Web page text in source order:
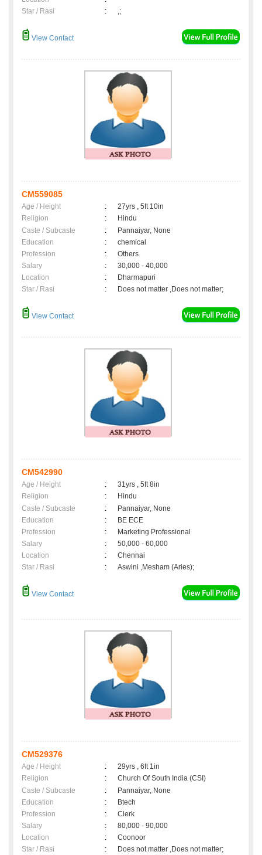
Star / Rasi
: ,;
View Contact
CM559085
Age / Height :
27yrs , 5ft 10in
Religion
:
Hindu
Caste / Subcaste
:
Pannaiyar, None
Education
:
chemical
Profession
:
Others
Salary
:
30,000 - 40,000
Location
:
Dharmapuri
Star / Rasi
: Does not matter ,Does not matter;
View Contact
CM542990
Age / Height :
31yrs , 5ft 8in
Religion
:
Hindu
Caste / Subcaste
:
Pannaiyar, None
Education
:
BE ECE
Profession
:
Marketing Professional
Salary
:
50,000 - 60,000
Location
:
Chennai
Star / Rasi
: Aswini ,Mesham (Aries);
View Contact
CM529376
Age / Height :
29yrs , 6ft 1in
Religion
:
Church Of South India (CSI)
Caste / Subcaste
:
Pannaiyar, None
Education
:
Btech
Profession
:
Clerk
Salary
:
80,000 - 90,000
Location
:
Coonoor
Star / Rasi
: Does not matter ,Does not matter;